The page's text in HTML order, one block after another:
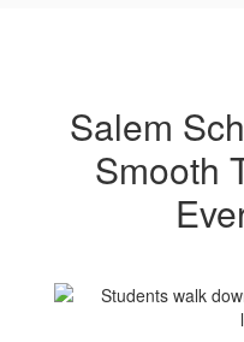
Smooth
Transitions
Every
Level
Salem
Smooth